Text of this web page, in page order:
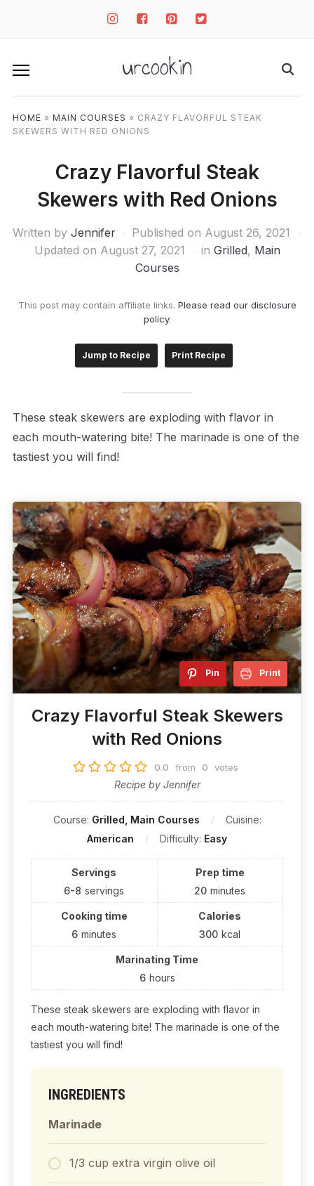
instagramfacebook-
square
pinterest-
square
twitter-
square
urcookin
HOME » MAIN COURSES » CRAZY FLAVORFUL STEAK
SKEWERS WITH RED ONIONS
Crazy Flavorful Steak
Skewers with Red Onions
Written by Jennifer Published on August 26, 2021
Updated on August 27, 2021
in Grilled, Main
Courses
This post may contain affiliate links. Please read our disclosure
policy.
Jump to Recipe Print Recipe
These steak skewers are exploding with flavor in
each mouth-watering bite! The marinade is one of the
tastiest you will find!
Pin Print
Crazy Flavorful Steak Skewers
with Red Onions
0.0 from 0 votes
Recipe by Jennifer
Course: Grilled, Main Courses
Cuisine:
American
Difficulty: Easy
Servings
6-8 servings
Prep time
20 minutes
Cooking time
6 minutes
Calories
300 kcal
Marinating Time
6 hours
These steak skewers are exploding with flavor in
each mouth-watering bite! The marinade is one of the
tastiest you will find!
INGREDIENTS
Marinade
1/3 cup extra virgin olive oil